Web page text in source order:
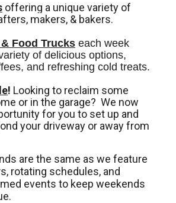
offering a unique variety of
makers, & bakers.
Food Trucks each week
of delicious options,
and refreshing cold treats.
! Looking to reclaim some
or in the garage? We now
for you to set up and
your driveway or away from
are the same as we feature
rotating schedules, and
events to keep weekends